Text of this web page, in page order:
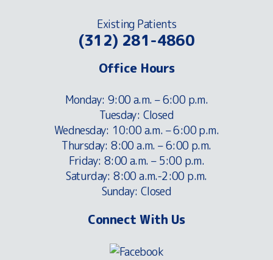
Existing Patients
(312) 281-4860
Office Hours
Monday: 9:00 a.m. – 6:00 p.m.
Tuesday: Closed
Wednesday: 10:00 a.m. – 6:00 p.m.
Thursday: 8:00 a.m. – 6:00 p.m.
Friday: 8:00 a.m. – 5:00 p.m.
Saturday: 8:00 a.m.-2:00 p.m.
Sunday: Closed
Connect With Us